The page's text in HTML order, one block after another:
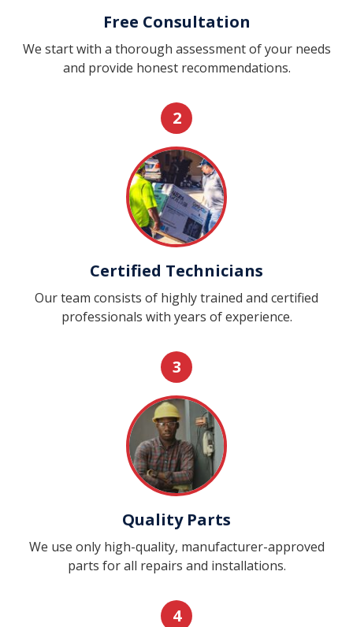
Free Consultation
We start with a thorough assessment of your needs
and provide honest recommendations.
2
Certified Technicians
Our team consists of highly trained and certified
professionals with years of experience.
3
Quality Parts
We use only high-quality, manufacturer-approved
parts for all repairs and installations.
4